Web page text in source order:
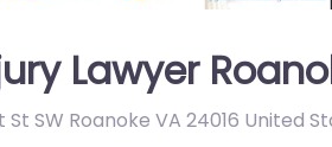
Lawyer
St SW Roanoke VA 24016 United